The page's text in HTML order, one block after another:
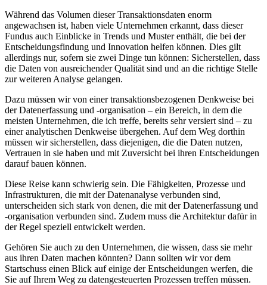
Während das Volumen dieser Transaktionsdaten enorm
angewachsen ist, haben viele Unternehmen erkannt, dass dieser
Fundus auch Einblicke in Trends und Muster enthält, die bei der
Entscheidungsfindung und Innovation helfen können. Dies gilt
allerdings nur, sofern sie zwei Dinge tun können: Sicherstellen, dass
die Daten von ausreichender Qualität sind und an die richtige Stelle
zur weiteren Analyse gelangen.
Dazu müssen wir von einer transaktionsbezogenen Denkweise bei
der Datenerfassung und -organisation – ein Bereich, in dem die
meisten Unternehmen, die ich treffe, bereits sehr versiert sind – zu
einer analytischen Denkweise übergehen. Auf dem Weg dorthin
müssen wir sicherstellen, dass diejenigen, die die Daten nutzen,
Vertrauen in sie haben und mit Zuversicht bei ihren Entscheidungen
darauf bauen können.
Diese Reise kann schwierig sein. Die Fähigkeiten, Prozesse und
Infrastrukturen, die mit der Datenanalyse verbunden sind,
unterscheiden sich stark von denen, die mit der Datenerfassung und
-organisation verbunden sind. Zudem muss die Architektur dafür in
der Regel speziell entwickelt werden.
Gehören Sie auch zu den Unternehmen, die wissen, dass sie mehr
aus ihren Daten machen könnten? Dann sollten wir vor dem
Startschuss einen Blick auf einige der Entscheidungen werfen, die
Sie auf Ihrem Weg zu datengesteuerten Prozessen treffen müssen.